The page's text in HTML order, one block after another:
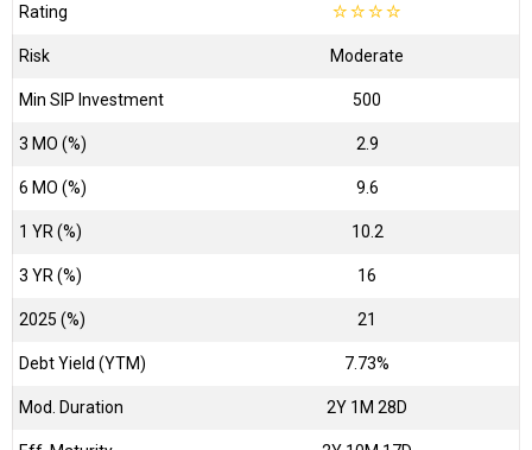
Rating ☆☆☆☆
Risk Moderate
Min SIP Investment 500
3 MO (%) 2.9
6 MO (%) 9.6
1 YR (%) 10.2
3 YR (%) 16
2025 (%) 21
Debt Yield (YTM) 7.73%
Mod. Duration 2Y 1M 28D